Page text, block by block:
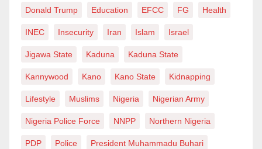
Donald Trump Education EFCC FG Health
INEC Insecurity Iran Islam Israel
Jigawa State Kaduna Kaduna State
Kannywood Kano Kano State Kidnapping
Lifestyle Muslims Nigeria Nigerian Army
Nigeria Police Force NNPP Northern Nigeria
PDP Police President Muhammadu Buhari